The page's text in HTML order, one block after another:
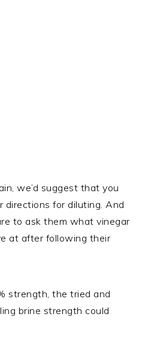
we’d suggest that you
directions for diluting. And
to ask them what vinegar
at after following their
strength, the tried and
brine strength could